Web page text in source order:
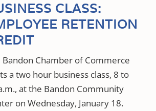
CLASS:
RETENTION
Bandon Chamber of Commerce
a two hour business class, 8 to
at the Bandon Community
on Wednesday, January 18.